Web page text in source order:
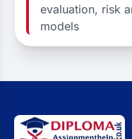
evaluation, risk
models